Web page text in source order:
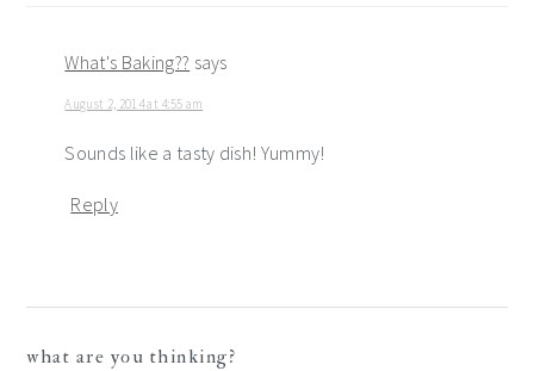
What's Baking?? says
August 2, 2014 at 4:55 am
Sounds like a tasty dish! Yummy!
Reply
what are you thinking?